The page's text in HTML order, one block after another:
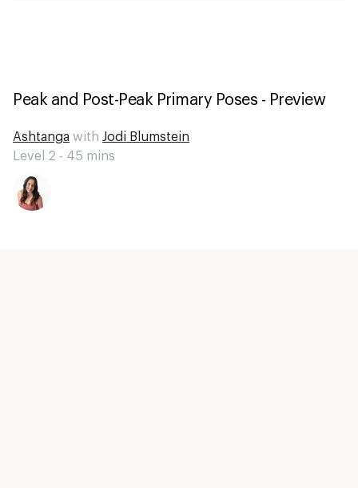
Peak and Post-Peak Primary Poses - Preview
Ashtanga with Jodi Blumstein
Level 2 - 45 mins